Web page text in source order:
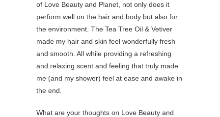
of Love Beauty and Planet, not only does it
perform well on the hair and body but also for
the environment. The Tea Tree Oil & Vetiver
made my hair and skin feel wonderfully fresh
and smooth. All while providing a refreshing
and relaxing scent and feeling that truly made
me (and my shower) feel at ease and awake in
the end.
What are your thoughts on Love Beauty and